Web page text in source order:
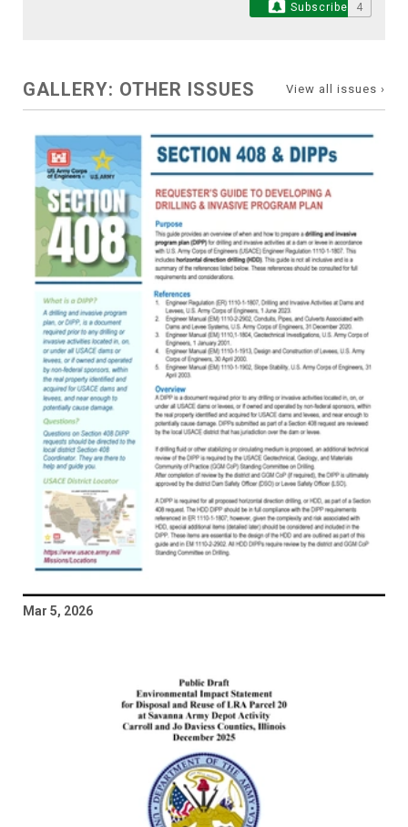
Subscribe 4
GALLERY: OTHER ISSUES View all issues ›
Mar 5, 2026